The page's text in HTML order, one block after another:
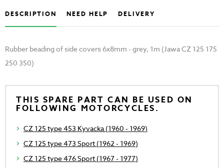
DESCRIPTION NEED HELP DELIVERY
Rubber beading of side covers 6x8mm - grey, 1m (Jawa CZ 125 175
250 350)
THIS SPARE PART CAN BE USED ON
FOLLOWING MOTORCYCLES.
CZ 125 type 453 Kyvacka (1960 - 1969)
CZ 125 type 473 Sport (1962 - 1969)
CZ 125 type 476 Sport (1967 - 1977)